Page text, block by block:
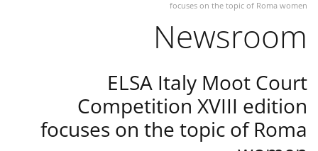
focuses on the topic of Roma women
Newsroom
ELSA Italy Moot Court
Competition XVIII edition
focuses on the topic of Roma